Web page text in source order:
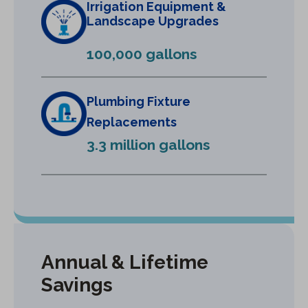
a
n
w
t
a
b
Irrigation Equipment &
Landscape Upgrades
100,000 gallons
Plumbing Fixture
Replacements
3.3 million gallons
Annual & Lifetime
Savings